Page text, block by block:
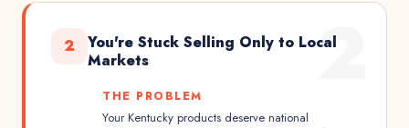
2
2
You're Stuck Selling Only to Local
Markets
THE PROBLEM
Your Kentucky products deserve national